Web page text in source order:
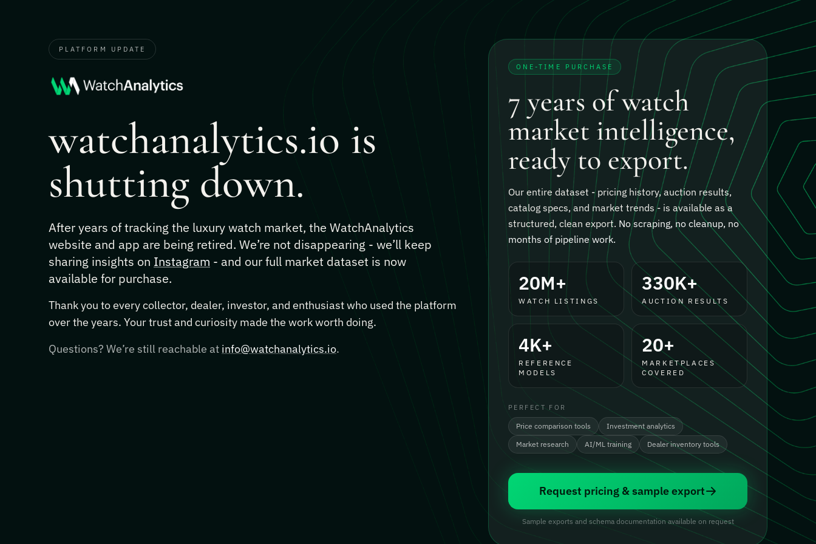
PLATFORM UPDATE
watchanalytics.io is
shutting down.
After years of tracking the luxury watch market, the WatchAnalytics
website and app are being retired. We’re not disappearing - we’ll keep
sharing insights on Instagram - and our full market dataset is now
available for purchase.
Thank you to every collector, dealer, investor, and enthusiast who used the platform
over the years. Your trust and curiosity made the work worth doing.
Questions? We’re still reachable at info@watchanalytics.io.
ONE-TIME PURCHASE
7 years of watch
market intelligence,
ready to export.
Our entire dataset - pricing history, auction results,
catalog specs, and market trends - is available as a
structured, clean export. No scraping, no cleanup, no
months of pipeline work.
20M+
WATCH LISTINGS
330K+
AUCTION RESULTS
4K+
REFERENCE
MODELS
20+
MARKETPLACES
COVERED
PERFECT FOR
Price comparison tools
Investment analytics
Market research
AI/ML training Dealer inventory tools
Request pricing & sample export
Sample exports and schema documentation available on request